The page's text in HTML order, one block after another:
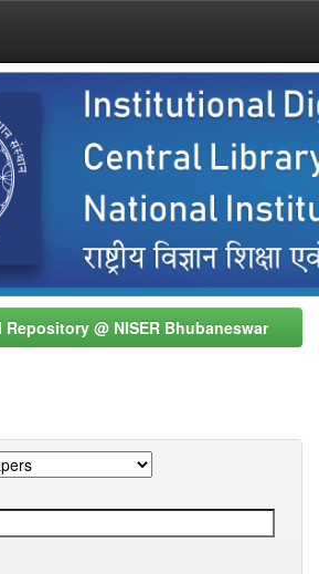
@ NISER Bhubaneswar